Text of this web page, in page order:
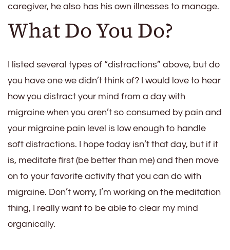
caregiver, he also has his own illnesses to manage.
What Do You Do?
I listed several types of “distractions” above, but do
you have one we didn’t think of? I would love to hear
how you distract your mind from a day with
migraine when you aren’t so consumed by pain and
your migraine pain level is low enough to handle
soft distractions. I hope today isn’t that day, but if it
is, meditate first (be better than me) and then move
on to your favorite activity that you can do with
migraine. Don’t worry, I’m working on the meditation
thing, I really want to be able to clear my mind
organically.